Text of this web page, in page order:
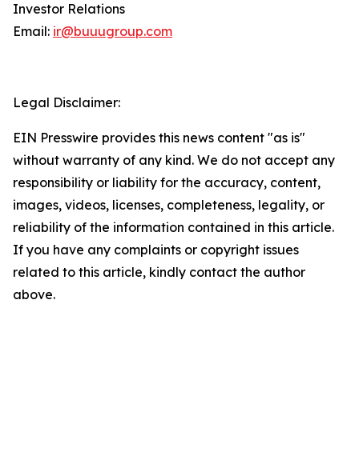
Investor Relations
Email: ir@buuugroup.com
Legal Disclaimer:
EIN Presswire provides this news content "as is"
without warranty of any kind. We do not accept any
responsibility or liability for the accuracy, content,
images, videos, licenses, completeness, legality, or
reliability of the information contained in this article.
If you have any complaints or copyright issues
related to this article, kindly contact the author
above.